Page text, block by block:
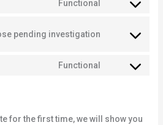
Functional
pending investigation
Functional
for the first time, we will show you